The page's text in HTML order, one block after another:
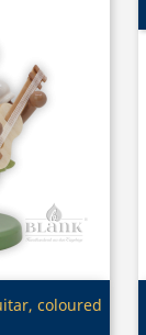
coloured